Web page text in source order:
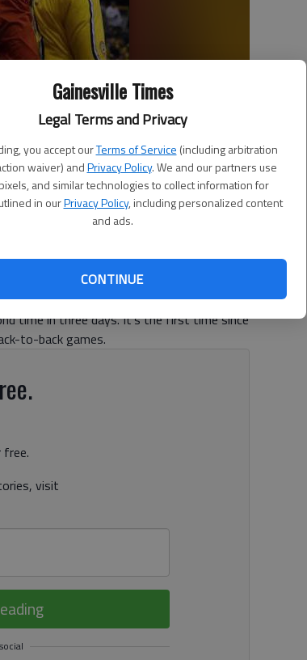
Gainesville Times
Legal Terms and Privacy
you accept ourTerms of Service (including arbitration
waiver) andPrivacy Policy. We and our partners use
and similar technologies to collect information for
in ourPrivacy Policy, including personalized content
and ads.
CONTINUE
Indiana Pacers guard Lance Stephenson (1) in
in Indianapolis.- photo by AJ Mast
high 30 points and Roy Hibbert finally
Hawks, 92-80 on Saturday night in
time in three days. It's the first time since
to-back games.
visit